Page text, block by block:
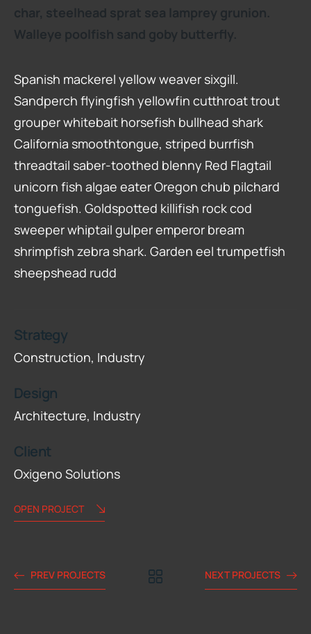
char, steelhead sprat sea lamprey grunion.
Walleye poolfish sand goby butterfly.
Spanish mackerel yellow weaver sixgill.
Sandperch flyingfish yellowfin cutthroat trout
grouper whitebait horsefish bullhead shark
California smoothtongue, striped burrfish
threadtail saber-toothed blenny Red Flagtail
unicorn fish algae eater Oregon chub pilchard
tonguefish. Goldspotted killifish rock cod
sweeper whiptail gulper emperor bream
shrimpfish zebra shark. Garden eel trumpetfish
sheepshead rudd
Strategy
Construction, Industry
Design
Architecture, Industry
Client
Oxigeno Solutions
OPEN PROJECT
PREV PROJECTS NEXT PROJECTS